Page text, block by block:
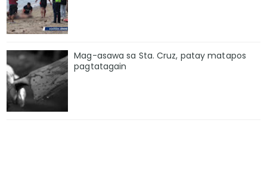
Mag-asawa sa Sta. Cruz, patay matapos
pagtatagain